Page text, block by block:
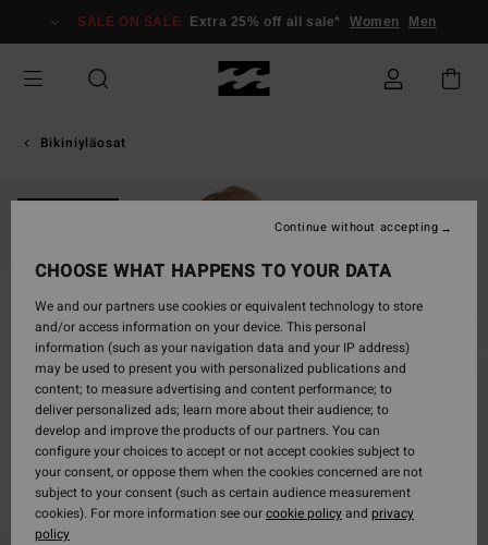
Information
SALE ON SALE Extra 25% off all sale* Women Men
Bikiniyläosat
CHOOSE WHAT HAPPENS TO YOUR DATA
We and our partners use cookies or equivalent technology to store
and/or access information on your device. This personal
information (such as your navigation data and your IP address)
may be used to present you with personalized publications and
content; to measure advertising and content performance; to
deliver personalized ads; learn more about their audience; to
develop and improve the products of our partners. You can
configure your choices to accept or not accept cookies subject to
your consent, or oppose them when the cookies concerned are not
subject to your consent (such as certain audience measurement
cookies). For more information see ourcookie policyand privacy
policy
Continue without accepting